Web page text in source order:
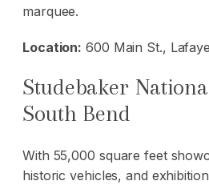
marquee.
Location: 600 Main St.,
Studebaker
South Bend
With 55,000 square feet
historic vehicles, and